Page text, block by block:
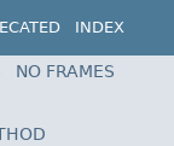
INDEX
NO FRAMES